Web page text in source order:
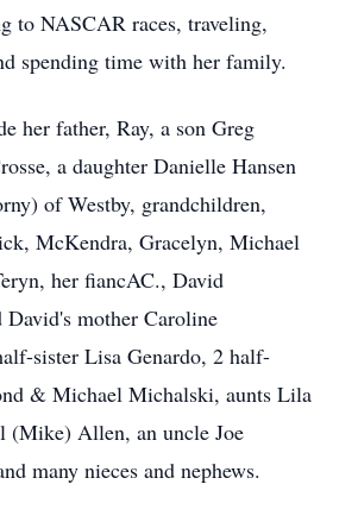
to NASCAR races, traveling,
spending time with her family.
her father, Ray, a son Greg
a daughter Danielle Hansen
of Westby, grandchildren,
McKendra, Gracelyn, Michael
her fiancAC., David
David's mother Caroline
sister Lisa Genardo, 2 half-
& Michael Michalski, aunts Lila
(Mike) Allen, an uncle Joe
many nieces and nephews.